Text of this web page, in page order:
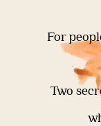
For
Two